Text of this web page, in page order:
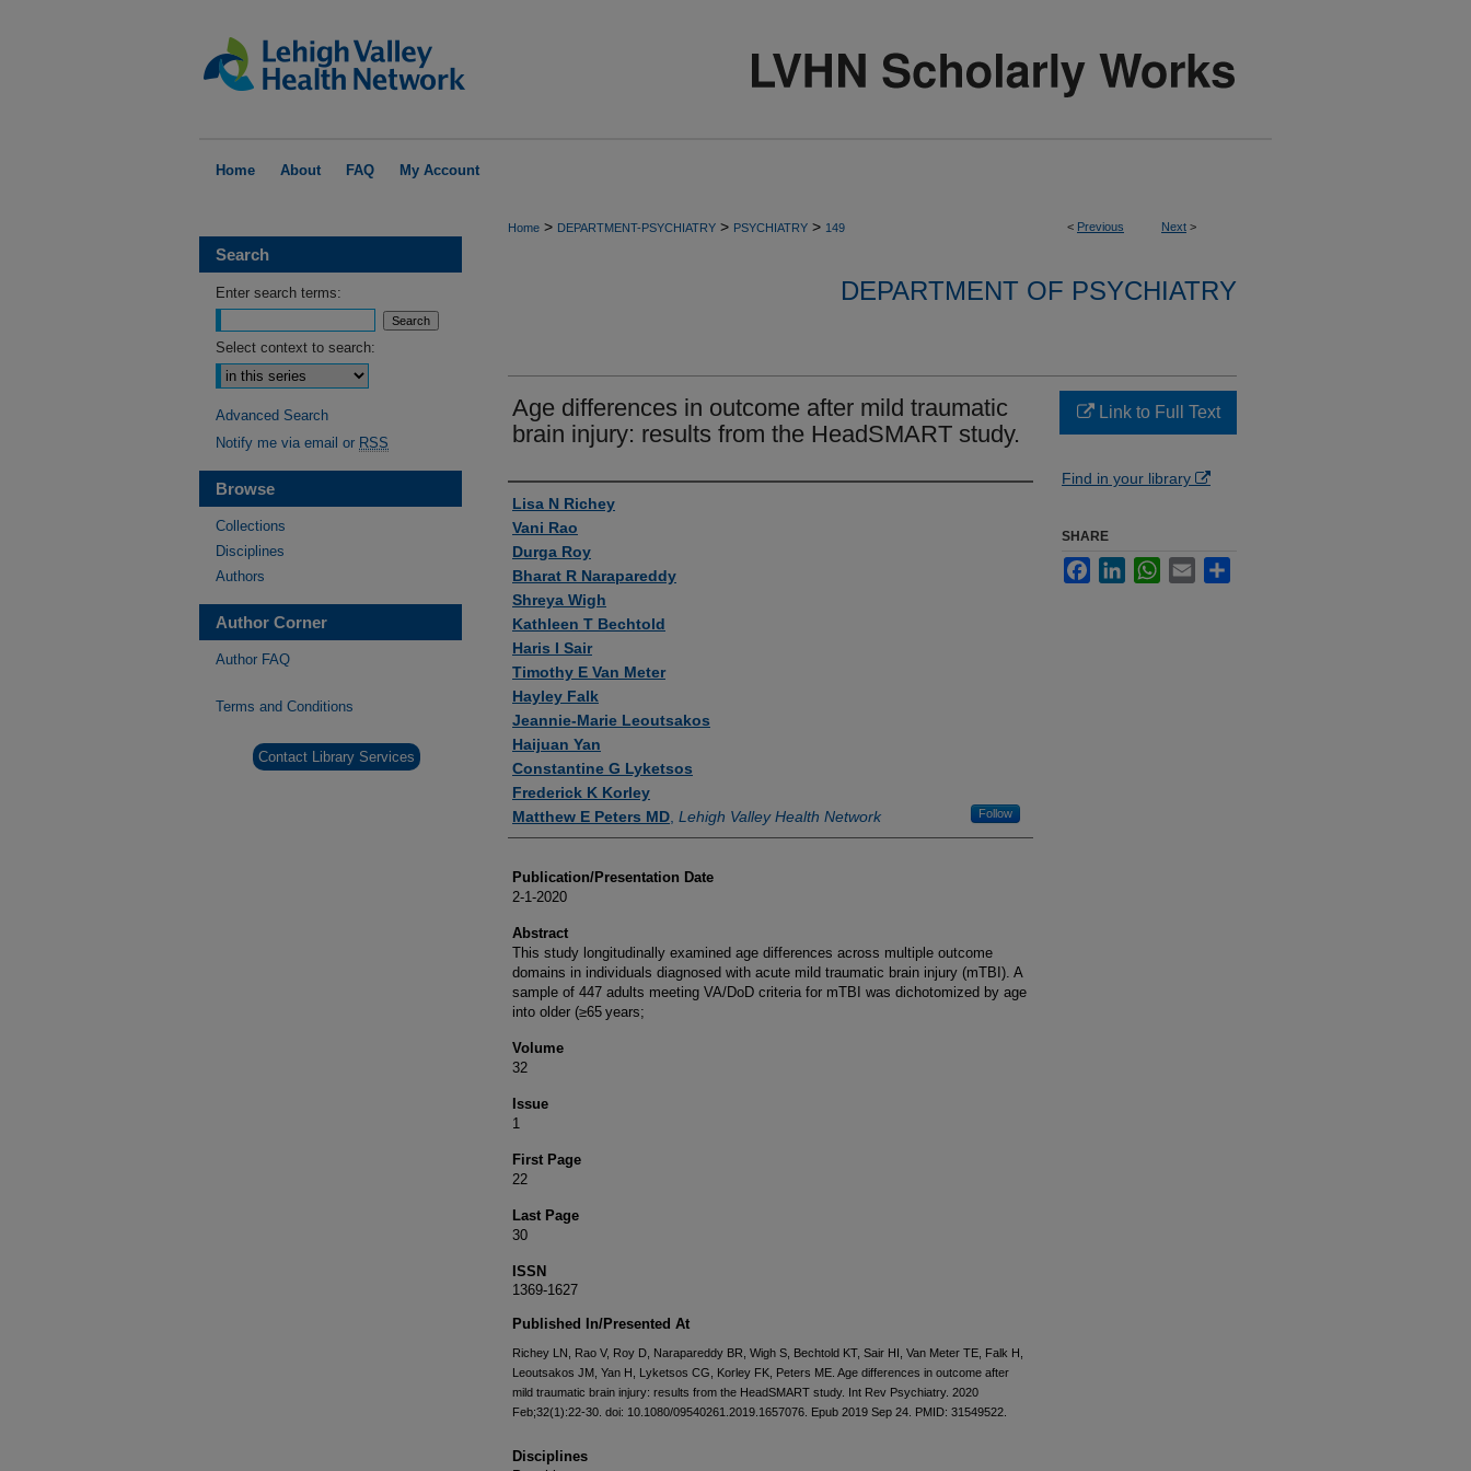
Home About FAQ My Account
< Previous Next >
Home > DEPARTMENT-PSYCHIATRY > PSYCHIATRY > 149
DEPARTMENT OF PSYCHIATRY
Age differences in outcome after mild traumatic
brain injury: results from the HeadSMART study.
Authors
Lisa N Richey
Vani Rao
Durga Roy
Bharat R Narapareddy
Shreya Wigh
Kathleen T Bechtold
Haris I Sair
Timothy E Van Meter
Hayley Falk
Jeannie-Marie Leoutsakos
Haijuan Yan
Constantine G Lyketsos
Frederick K Korley
Matthew E Peters MD Lehigh Valley Health Network Follow
Publication/Presentation Date
2-1-2020
Abstract
This study longitudinally examined age differences across multiple outcome
domains in individuals diagnosed with acute mild traumatic brain injury (mTBI). A
sample of 447 adults meeting VA/DoD criteria for mTBI was dichotomized by age
into older (≥65 years;
Volume
32
Issue
1
First Page
22
Last Page
30
ISSN
1369-1627
Published In/Presented At
Richey LN, Rao V, Roy D, Narapareddy BR, Wigh S, Bechtold KT, Sair HI, Van Meter TE, Falk H,
Leoutsakos JM, Yan H, Lyketsos CG, Korley FK, Peters ME. Age differences in outcome after
mild traumatic brain injury: results from the HeadSMART study. Int Rev Psychiatry. 2020
Feb;32(1):22-30. doi: 10.1080/09540261.2019.1657076. Epub 2019 Sep 24. PMID: 31549522.
Disciplines
Link to Full Text
Find in your library
SHARE
FacebookLinkedInWhatsApp
Email
Search
Enter search terms:
Select context to search:
Advanced Search
Notify me via email or RSS
Browse
Collections
Disciplines
Authors
Author Corner
Author FAQ
Terms and Conditions
Contact Library Services